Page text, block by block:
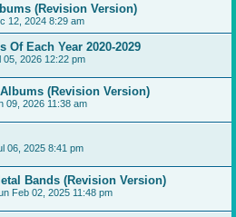
(Revision Version)
12, 2024 8:29 am
Of Each Year 2020-2029
05, 2026 12:22 pm
(Revision Version)
09, 2026 11:38 am
06, 2025 8:41 pm
Bands (Revision Version)
Feb 02, 2025 11:48 pm